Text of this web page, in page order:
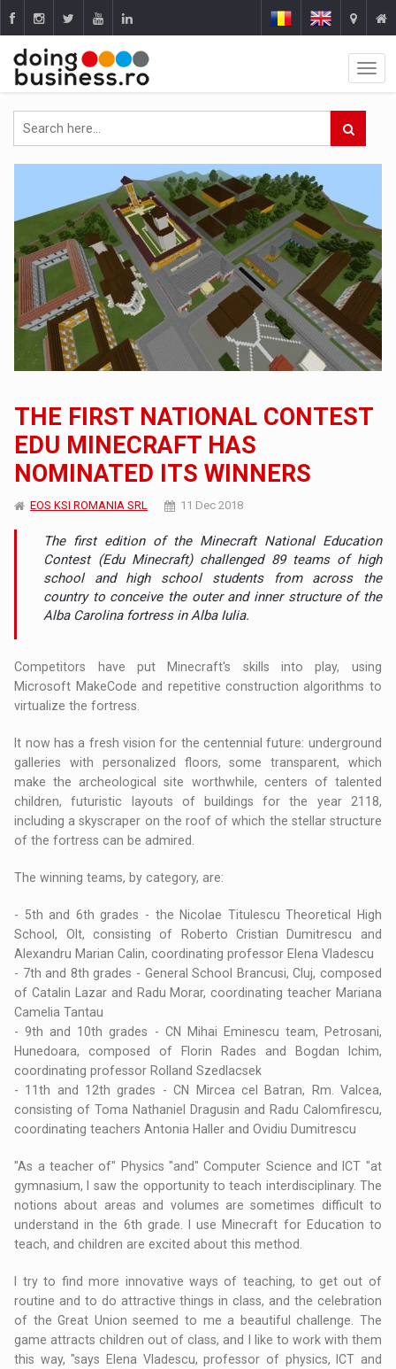
THE FIRST NATIONAL CONTEST
EDU MINECRAFT HAS
NOMINATED ITS WINNERS
EOS KSI ROMANIA SRL 11 Dec 2018
The first edition of the Minecraft National Education
Contest (Edu Minecraft) challenged 89 teams of high
school and high school students from across the
country to conceive the outer and inner structure of the
Alba Carolina fortress in Alba Iulia.
Competitors have put Minecraft's skills into play, using
Microsoft MakeCode and repetitive construction algorithms to
virtualize the fortress.
It now has a fresh vision for the centennial future: underground
galleries with personalized floors, some transparent, which
make the archeological site worthwhile, centers of talented
children, futuristic layouts of buildings for the year 2118,
including a skyscraper on the roof of which the stellar structure
of the fortress can be admired.
The winning teams, by category, are:
- 5th and 6th grades - the Nicolae Titulescu Theoretical High
School, Olt, consisting of Roberto Cristian Dumitrescu and
Alexandru Marian Calin, coordinating professor Elena Vladescu
- 7th and 8th grades - General School Brancusi, Cluj, composed
of Catalin Lazar and Radu Morar, coordinating teacher Mariana
Camelia Tantau
- 9th and 10th grades - CN Mihai Eminescu team, Petrosani,
Hunedoara, composed of Florin Rades and Bogdan Ichim,
coordinating professor Rolland Szedlacsek
- 11th and 12th grades - CN Mircea cel Batran, Rm. Valcea,
consisting of Toma Nathaniel Dragusin and Radu Calomfirescu,
coordinating teachers Antonia Haller and Ovidiu Dumitrescu
"As a teacher of" Physics "and" Computer Science and ICT "at
gymnasium, I saw the opportunity to teach interdisciplinary. The
notions about areas and volumes are sometimes difficult to
understand in the 6th grade. I use Minecraft for Education to
teach, and children are excited about this method.
I try to find more innovative ways of teaching, to get out of
routine and to do attractive things in class, and the celebration
of the Great Union seemed to me a beautiful challenge. The
game attracts children out of class, and I like to work with them
this way, "says Elena Vladescu, professor of physics, ICT and